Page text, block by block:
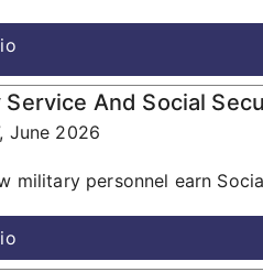
Service And Social
June 2026
military personnel earn